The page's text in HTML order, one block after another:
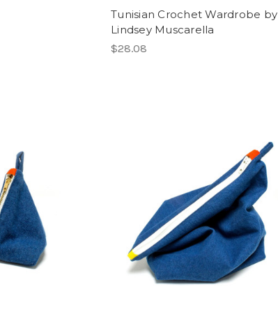
Tunisian Crochet Wardrobe by
Lindsey Muscarella
$28.08